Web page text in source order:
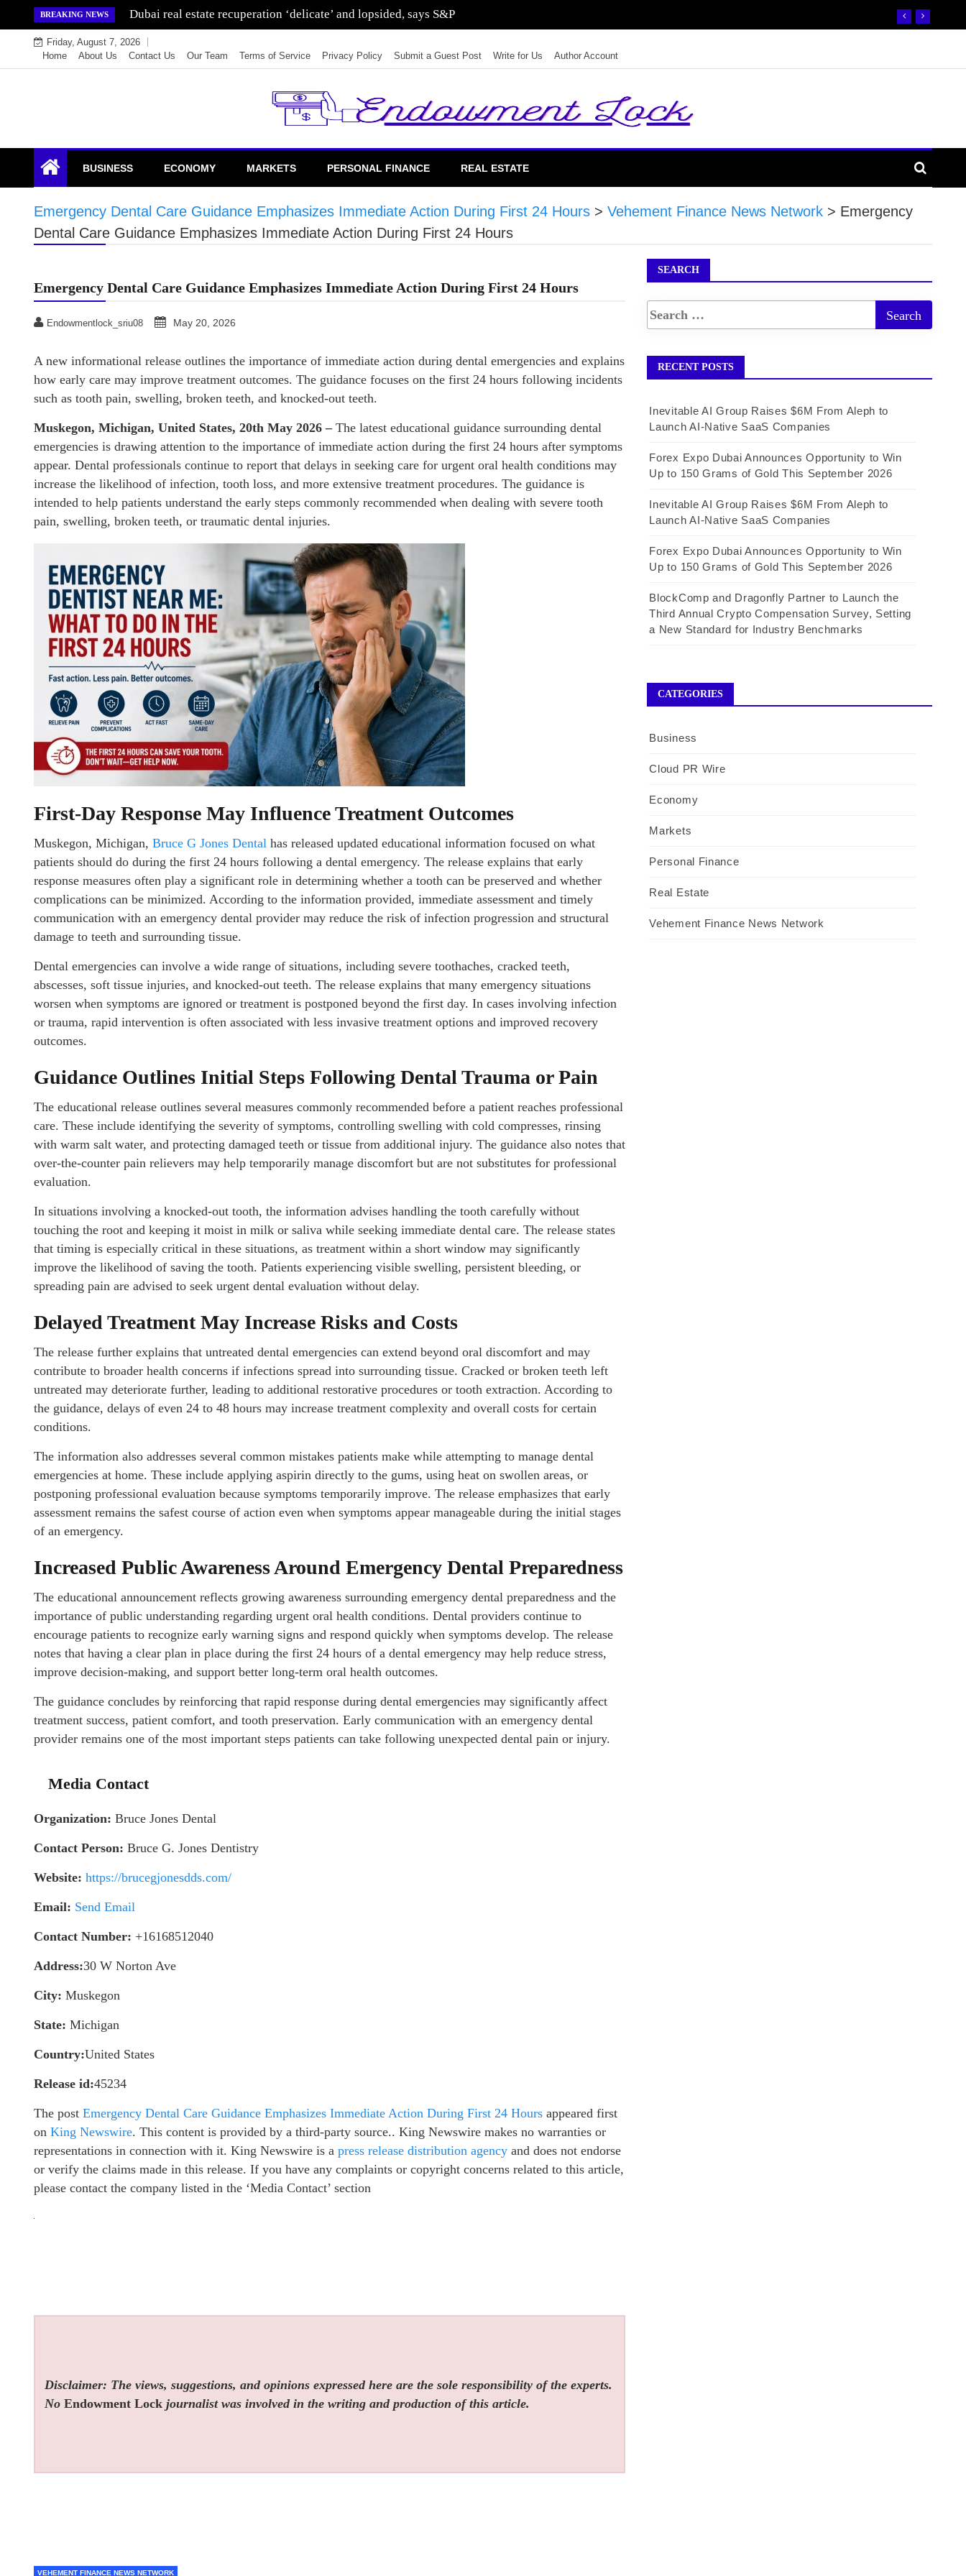
to
content
BREAKING NEWS Wealth for generations is made by investing in residential real estate
Friday, August 7, 2026
Home
About Us Contact Us Our Team Terms of Service Privacy Policy Submit a Guest Post Write for Us Author Account
Endowment Lock
BUSINESS ECONOMY MARKETS PERSONAL FINANCE REAL ESTATE
Emergency Dental Care Guidance Emphasizes Immediate Action During First 24 Hours > Vehement Finance News Network > Emergency
Dental Care Guidance Emphasizes Immediate Action During First 24 Hours
Emergency Dental Care Guidance Emphasizes Immediate Action During First 24 Hours
Endowmentlock_sriu08 May 20, 2026
A new informational release outlines the importance of immediate action during dental emergencies and explains
how early care may improve treatment outcomes. The guidance focuses on the first 24 hours following incidents
such as tooth pain, swelling, broken teeth, and knocked-out teeth.
Muskegon, Michigan, United States, 20th May 2026 – The latest educational guidance surrounding dental
emergencies is drawing attention to the importance of immediate action during the first 24 hours after symptoms
appear. Dental professionals continue to report that delays in seeking care for urgent oral health conditions may
increase the likelihood of infection, tooth loss, and more extensive treatment procedures. The guidance is
intended to help patients understand the early steps commonly recommended when dealing with severe tooth
pain, swelling, broken teeth, or traumatic dental injuries.
First-Day Response May Influence Treatment Outcomes
Muskegon, Michigan, Bruce G Jones Dental has released updated educational information focused on what
patients should do during the first 24 hours following a dental emergency. The release explains that early
response measures often play a significant role in determining whether a tooth can be preserved and whether
complications can be minimized. According to the information provided, immediate assessment and timely
communication with an emergency dental provider may reduce the risk of infection progression and structural
damage to teeth and surrounding tissue.
Dental emergencies can involve a wide range of situations, including severe toothaches, cracked teeth,
abscesses, soft tissue injuries, and knocked-out teeth. The release explains that many emergency situations
worsen when symptoms are ignored or treatment is postponed beyond the first day. In cases involving infection
or trauma, rapid intervention is often associated with less invasive treatment options and improved recovery
outcomes.
Guidance Outlines Initial Steps Following Dental Trauma or Pain
The educational release outlines several measures commonly recommended before a patient reaches professional
care. These include identifying the severity of symptoms, controlling swelling with cold compresses, rinsing
with warm salt water, and protecting damaged teeth or tissue from additional injury. The guidance also notes that
over-the-counter pain relievers may help temporarily manage discomfort but are not substitutes for professional
evaluation.
In situations involving a knocked-out tooth, the information advises handling the tooth carefully without
touching the root and keeping it moist in milk or saliva while seeking immediate dental care. The release states
that timing is especially critical in these situations, as treatment within a short window may significantly
improve the likelihood of saving the tooth. Patients experiencing visible swelling, persistent bleeding, or
spreading pain are advised to seek urgent dental evaluation without delay.
Delayed Treatment May Increase Risks and Costs
The release further explains that untreated dental emergencies can extend beyond oral discomfort and may
contribute to broader health concerns if infections spread into surrounding tissue. Cracked or broken teeth left
untreated may deteriorate further, leading to additional restorative procedures or tooth extraction. According to
the guidance, delays of even 24 to 48 hours may increase treatment complexity and overall costs for certain
conditions.
The information also addresses several common mistakes patients make while attempting to manage dental
emergencies at home. These include applying aspirin directly to the gums, using heat on swollen areas, or
postponing professional evaluation because symptoms temporarily improve. The release emphasizes that early
assessment remains the safest course of action even when symptoms appear manageable during the initial stages
of an emergency.
Increased Public Awareness Around Emergency Dental Preparedness
The educational announcement reflects growing awareness surrounding emergency dental preparedness and the
importance of public understanding regarding urgent oral health conditions. Dental providers continue to
encourage patients to recognize early warning signs and respond quickly when symptoms develop. The release
notes that having a clear plan in place during the first 24 hours of a dental emergency may help reduce stress,
improve decision-making, and support better long-term oral health outcomes.
The guidance concludes by reinforcing that rapid response during dental emergencies may significantly affect
treatment success, patient comfort, and tooth preservation. Early communication with an emergency dental
provider remains one of the most important steps patients can take following unexpected dental pain or injury.
Media Contact
Organization: Bruce Jones Dental
Contact Person: Bruce G. Jones Dentistry
Website: https://brucegjonesdds.com/
Email: Send Email
Contact Number: +16168512040
Address:30 W Norton Ave
City: Muskegon
State: Michigan
Country:United States
Release id:45234
The post Emergency Dental Care Guidance Emphasizes Immediate Action During First 24 Hours appeared first
on King Newswire. This content is provided by a third-party source.. King Newswire makes no warranties or
representations in connection with it. King Newswire is a press release distribution agency and does not endorse
or verify the claims made in this release. If you have any complaints or copyright concerns related to this article,
please contact the company listed in the ‘Media Contact’ section
Disclaimer: The views, suggestions, and opinions expressed here are the sole responsibility of the experts.
NoEndowment Lock journalist was involved in the writing and production of this article.
VEHEMENT FINANCE NEWS NETWORK
SEARCH
RECENT POSTS
Inevitable AI Group Raises $6M From Aleph to
Launch AI-Native SaaS Companies
Forex Expo Dubai Announces Opportunity to Win
Up to 150 Grams of Gold This September 2026
Inevitable AI Group Raises $6M From Aleph to
Launch AI-Native SaaS Companies
Forex Expo Dubai Announces Opportunity to Win
Up to 150 Grams of Gold This September 2026
BlockComp and Dragonfly Partner to Launch the
Third Annual Crypto Compensation Survey, Setting
a New Standard for Industry Benchmarks
CATEGORIES
Business
Cloud PR Wire
Economy
Markets
Personal Finance
Real Estate
Vehement Finance News Network